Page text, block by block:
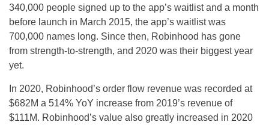
340,000 people signed up to the app’s waitlist and a month
before launch in March 2015, the app’s waitlist was
700,000 names long. Since then, Robinhood has gone
from strength-to-strength, and 2020 was their biggest year
yet.
In 2020, Robinhood’s order flow revenue was recorded at
$682M a 514% YoY increase from 2019’s revenue of
$111M. Robinhood’s value also greatly increased in 2020